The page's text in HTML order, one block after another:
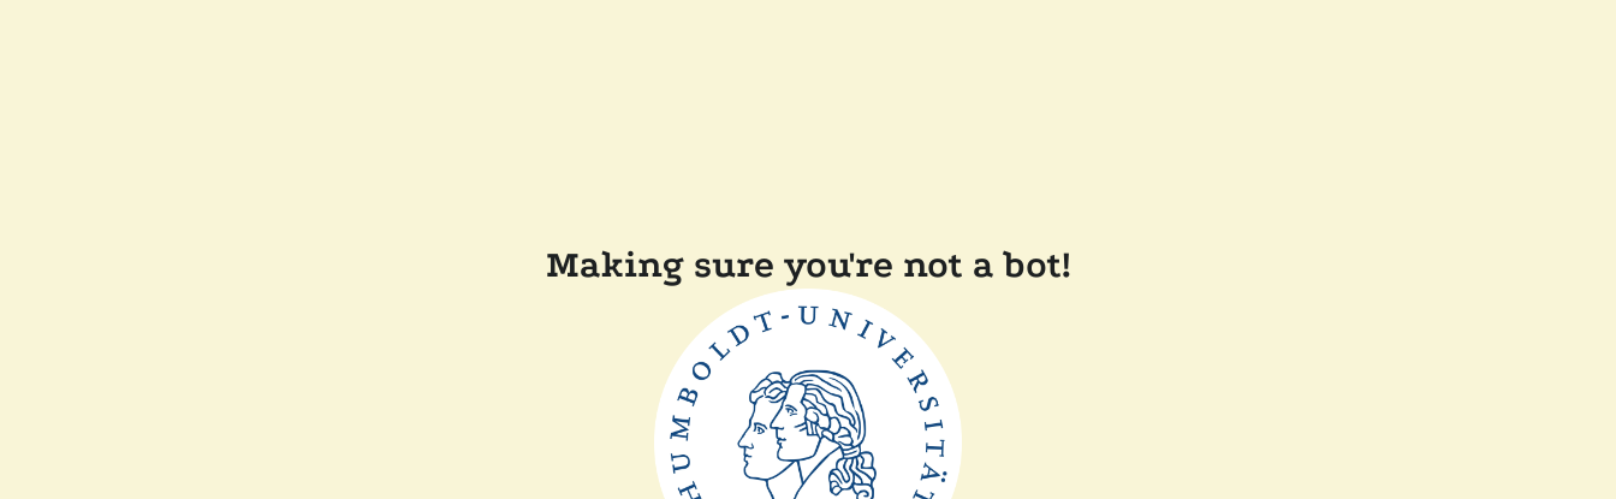
Making sure you're not a bot!